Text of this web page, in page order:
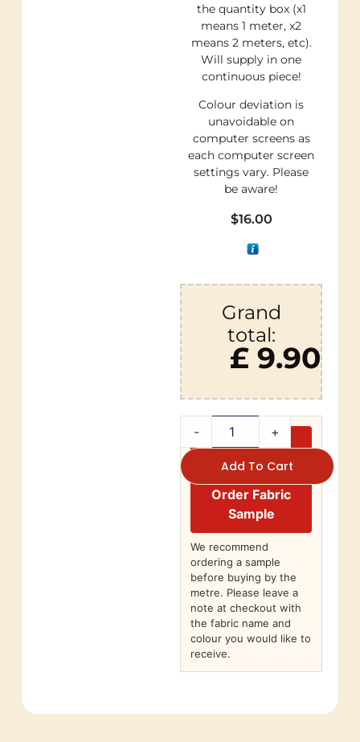
the quantity box (x1
means 1 meter, x2
means 2 meters, etc).
Will supply in one
continuous piece!
Colour deviation is
unavoidable on
computer screens as
each computer screen
settings vary. Please
be aware!
$16.00
Grand
total:
£ 9.90
- +
Add To Cart
Order Fabric
Sample
We recommend
ordering a sample
before buying by the
metre. Please leave a
note at checkout with
the fabric name and
colour you would like to
receive.